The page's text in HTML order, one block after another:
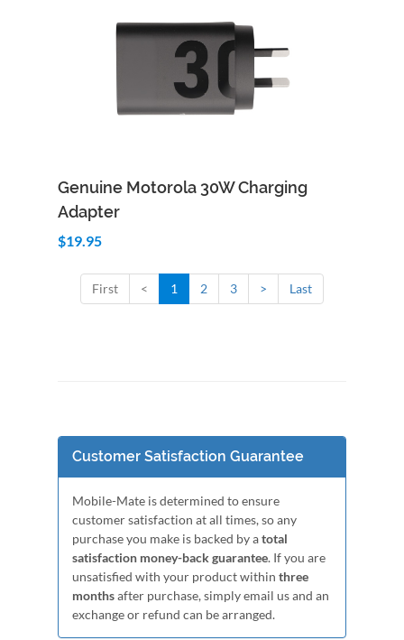
Quick View
Genuine Motorola 30W Charging
Adapter
$19.95
First < 1 2 3 > Last
Customer Satisfaction Guarantee
Mobile-Mate is determined to ensure
customer satisfaction at all times, so any
purchase you make is backed by atotal
satisfaction money-back guarantee. If you are
unsatisfied with your product within three
monthsafter purchase, simply email us and an
exchange or refund can be arranged.